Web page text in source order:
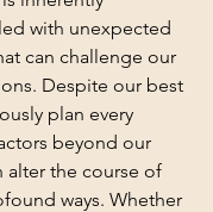
with unexpected
can challenge our
Despite our best
plan every
beyond our
alter the course of
ways. Whether